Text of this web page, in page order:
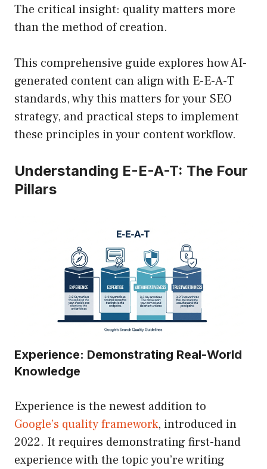
The critical insight: quality matters more
than the method of creation.
This comprehensive guide explores how AI-
generated content can align with E-E-A-T
standards, why this matters for your SEO
strategy, and practical steps to implement
these principles in your content workflow.
Understanding E-E-A-T: The Four
Pillars
Experience: Demonstrating Real-World
Knowledge
Experience is the newest addition to
Google’s quality framework, introduced in
2022. It requires demonstrating first-hand
experience with the topic you’re writing